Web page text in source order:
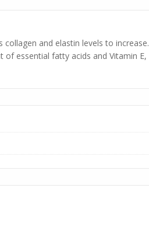
and elastin levels to increase.
essential fatty acids and Vitamin E,